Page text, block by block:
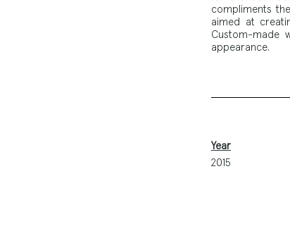
compliments
aimed at
Custom-made
appearance.
Year
2015